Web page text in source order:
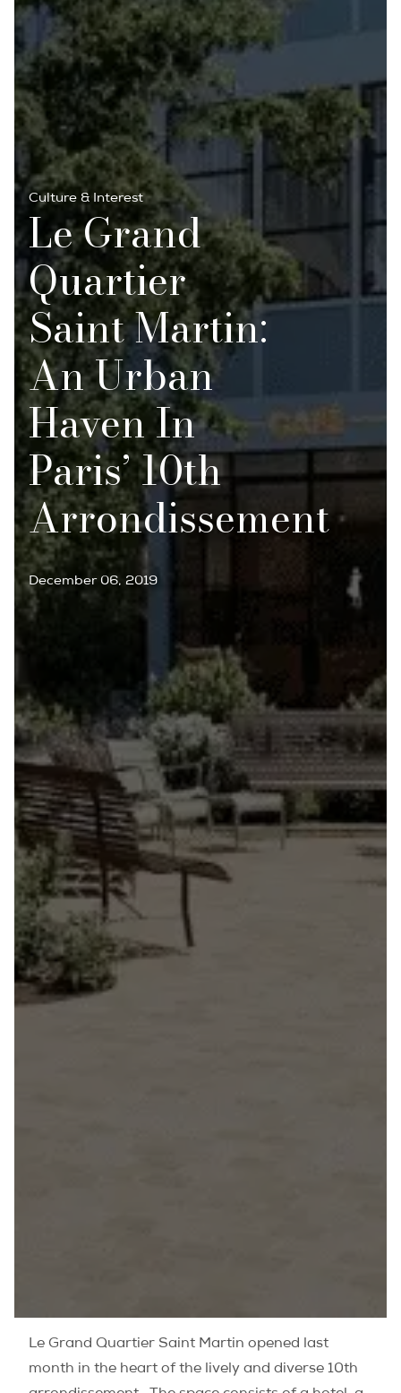
Culture & Interest
Le Grand
Quartier
Saint Martin:
An Urban
Haven In
Paris’ 10th
Arrondissement
December 06, 2019
Le Grand Quartier Saint Martin opened last
month in the heart of the lively and diverse 10th